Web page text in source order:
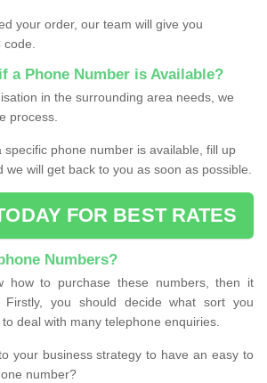
your order, our team will give you
a Phone Number is Available?
in the surrounding area needs, we
process.
specific phone number is available, fill up
will get back to you as soon as possible.
FOR BEST RATES
Numbers?
how to purchase these numbers, then it
Firstly, you should decide what sort you
deal with many telephone enquiries.
your business strategy to have an easy to
number?